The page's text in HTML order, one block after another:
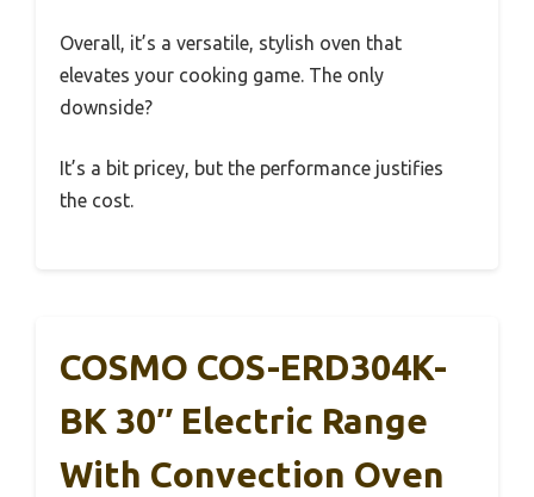
Overall, it’s a versatile, stylish oven that
elevates your cooking game. The only
downside?
It’s a bit pricey, but the performance justifies
the cost.
COSMO COS-ERD304K-
BK 30″ Electric Range
With Convection Oven